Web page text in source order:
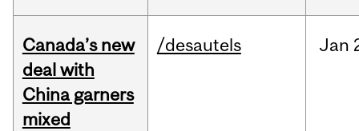
Canada’s new
deal with
China garners
mixed
/desautels Jan